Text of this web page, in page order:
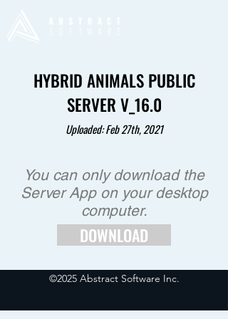
HYBRID ANIMALS PUBLIC
SERVER V_16.0
Uploaded: Feb 27th, 2021
You can only download the
Server App on your desktop
computer.
DOWNLOAD
©2025 Abstract Software Inc.